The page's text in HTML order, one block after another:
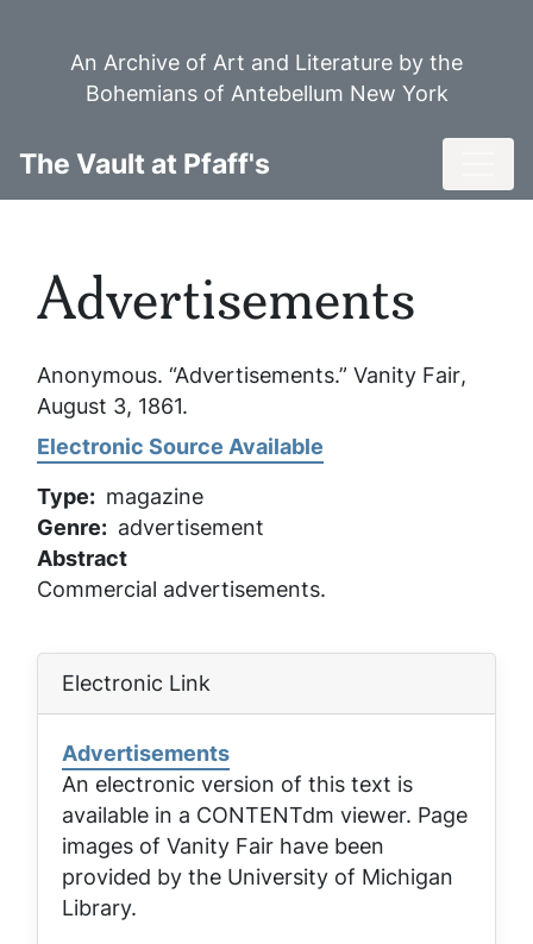
An Archive of Art and Literature by the
Bohemians of Antebellum New York
The Vault at Pfaff's
Advertisements
Anonymous. “Advertisements.” Vanity Fair,
August 3, 1861.
Electronic Source Available
Type
magazine
Genre
advertisement
Abstract
Commercial advertisements.
Electronic Link
Advertisements
An electronic version of this text is
available in a CONTENTdm viewer. Page
images of Vanity Fair have been
provided by the University of Michigan
Library.